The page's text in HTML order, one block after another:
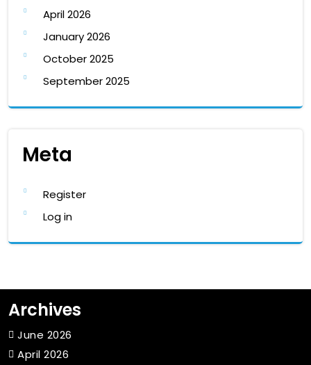
April 2026
January 2026
October 2025
September 2025
Meta
Register
Log in
Archives
June 2026
April 2026